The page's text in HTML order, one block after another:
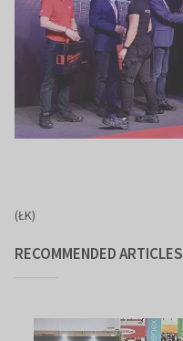
(ŁK)
RECOMMENDED ARTICLES